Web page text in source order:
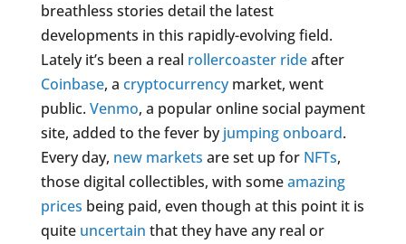
breathless stories detail the latest
developments in this rapidly-evolving field.
Lately it’s been a real rollercoaster rideafter
Coinbase, a cryptocurrencymarket, went
public. Venmo, a popular online social payment
site, added to the fever byjumping onboard.
Every day, new markets are set up for NFTs,
those digital collectibles, with someamazing
prices being paid, even though at this point it is
quite uncertain that they have any real or